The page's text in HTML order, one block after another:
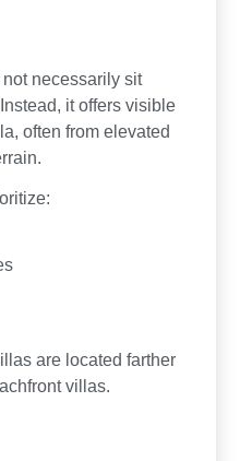
necessarily sit
it offers visible
often from elevated
are located farther
villas.